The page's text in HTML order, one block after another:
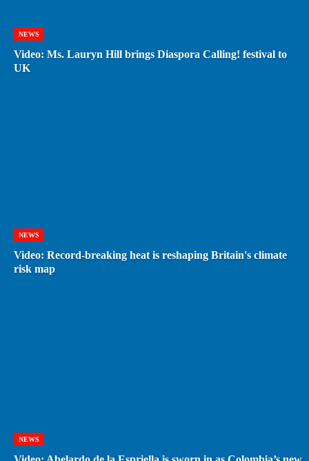
NEWS
Video: Ms. Lauryn Hill brings Diaspora Calling! festival to
UK
NEWS
Video: Record-breaking heat is reshaping Britain's climate
risk map
NEWS